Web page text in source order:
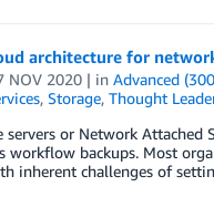
architecture for
NOV 2020| in Advanced
, Storage, Thought
or Network
workflow backups. Most
inherent challenges of